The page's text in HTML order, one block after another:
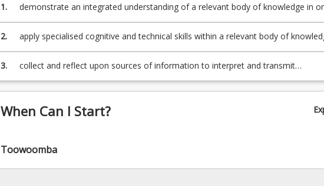
1.
demonstrate an integrated understanding of a relevant body of knowledge in
or more disciplines or areas of practice; and
2.
apply specialised cognitive and technical skills within a relevant body of
in one or more disciplines or area of practice; and
3.
collect and reflect upon sources of information to interpret and transmit
knowledge, skills and ideas to specialist and non-specialist audiences.
When Can I Start?
Toowoomba